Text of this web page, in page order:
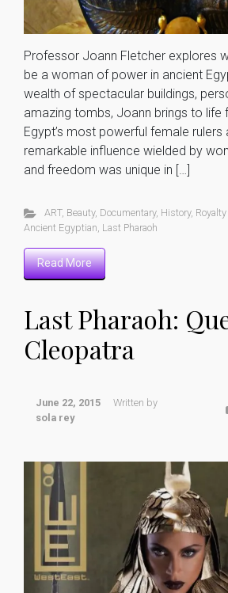
Professor Joann Fletcher explores
be a woman of power in ancient
wealth of spectacular buildings,
amazing tombs, Joann brings to life
Egypt’s most powerful female
remarkable influence wielded by
and freedom was unique in […]
ART, Beauty, Documentary, History, Royalty
Ancient Egyptian, Last Pharaoh
Read More
Last Pharaoh:
Cleopatra
June 22, 2015
Written by
sola rey